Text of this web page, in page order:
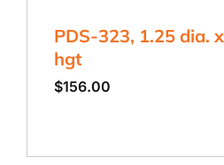
PDS-323, 1.25 dia.
hgt
$156.00